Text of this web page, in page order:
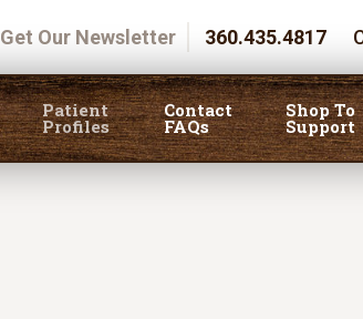
Get Our Newsletter 360.435.4817
Patient
Profiles
Contact
FAQs
Shop To
Support